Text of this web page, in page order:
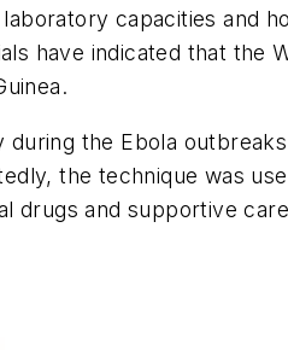
capacities and
have indicated that the
the Ebola
the technique was
and supportive